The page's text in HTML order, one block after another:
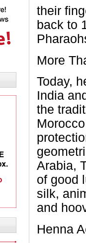
their
back to
More
Today,
India
the
Arabia,
of good
silk,
and
Henna